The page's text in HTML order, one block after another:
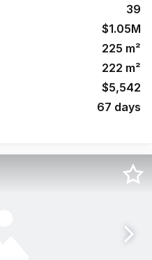
39
$1.05M
225 m²
222 m²
$5,542
67 days